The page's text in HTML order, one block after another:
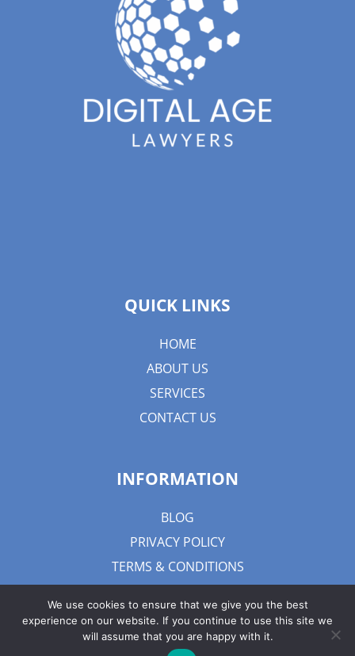
QUICK LINKS
HOME
ABOUT US
SERVICES
CONTACT US
INFORMATION
BLOG
PRIVACY POLICY
TERMS & CONDITIONS
We use cookies to ensure that we give you the best
experience on our website. If you continue to use this site we
will assume that you are happy with it.